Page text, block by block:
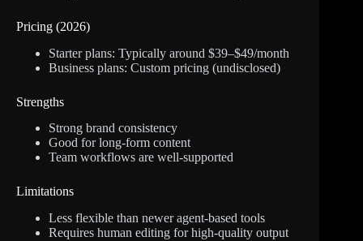
Pricing (2026)
Starter plans: Typically around $39–$49/month
Business plans: Custom pricing (undisclosed)
Strengths
Strong brand consistency
Good for long-form content
Team workflows are well-supported
Limitations
Less flexible than newer agent-based tools
Requires human editing for high-quality output